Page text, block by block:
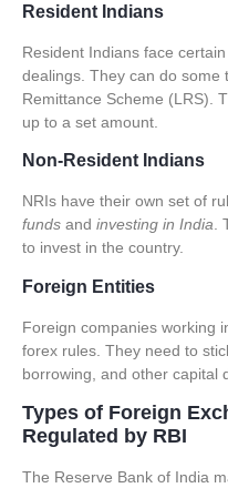
Resident Indians
Resident Indians face
dealings. They can do some
Remittance Scheme (LRS) .
up to a set amount.
Non-Resident Indians
NRIs have their own set of
funds and investing in India.
to invest in the country.
Foreign Entities
Foreign companies working
forex rules. They need to
borrowing, and other capital
Types of Foreign
Regulated by RBI
The Reserve Bank of India